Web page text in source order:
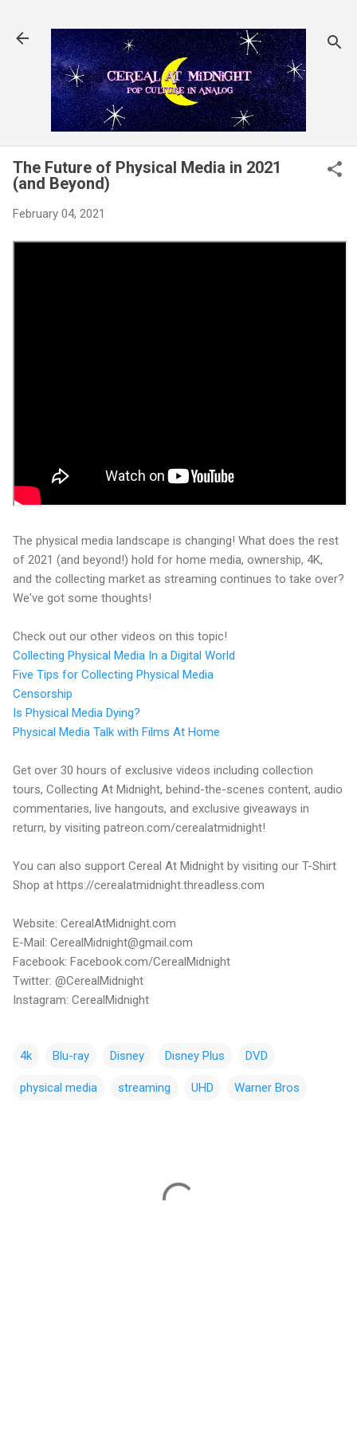
The Future of Physical Media in 2021
(and Beyond)
February 04, 2021
The physical media landscape is changing! What does the rest
of 2021 (and beyond!) hold for home media, ownership, 4K,
and the collecting market as streaming continues to take over?
We've got some thoughts!
Check out our other videos on this topic!
Collecting Physical Media In a Digital World
Five Tips for Collecting Physical Media
Censorship
Is Physical Media Dying?
Physical Media Talk with Films At Home
Get over 30 hours of exclusive videos including collection
tours, Collecting At Midnight, behind-the-scenes content, audio
commentaries, live hangouts, and exclusive giveaways in
return, by visiting patreon.com/cerealatmidnight!
You can also support Cereal At Midnight by visiting our T-Shirt
Shop at https://cerealatmidnight.threadless.com
Website: CerealAtMidnight.com
E-Mail: CerealMidnight@gmail.com
Facebook: Facebook.com/CerealMidnight
Twitter: @CerealMidnight
Instagram: CerealMidnight
4k Blu-ray Disney Disney Plus DVD
physical media streaming UHD Warner Bros